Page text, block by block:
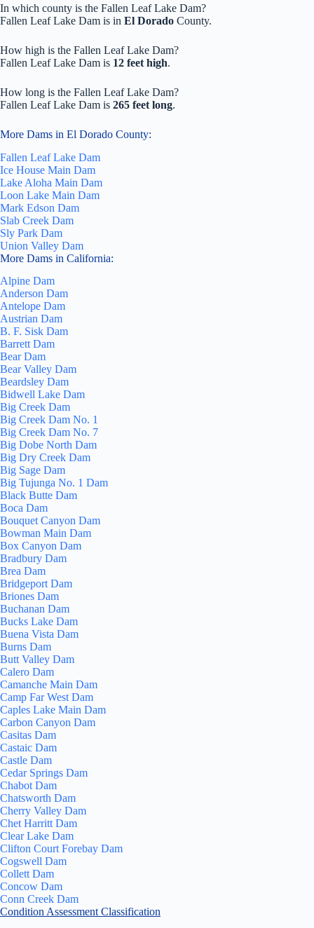
In which county is the Fallen Leaf Lake Dam?
Fallen Leaf Lake Dam is in El Dorado County.
How high is the Fallen Leaf Lake Dam?
Fallen Leaf Lake Dam is 12 feet high.
How long is the Fallen Leaf Lake Dam?
Fallen Leaf Lake Dam is 265 feet long.
More Dams in El Dorado County:
Fallen Leaf Lake Dam
Ice House Main Dam
Lake Aloha Main Dam
Loon Lake Main Dam
Mark Edson Dam
Slab Creek Dam
Sly Park Dam
Union Valley Dam
More Dams in California:
Alpine Dam
Anderson Dam
Antelope Dam
Austrian Dam
B. F. Sisk Dam
Barrett Dam
Bear Dam
Bear Valley Dam
Beardsley Dam
Bidwell Lake Dam
Big Creek Dam
Big Creek Dam No. 1
Big Creek Dam No. 7
Big Dobe North Dam
Big Dry Creek Dam
Big Sage Dam
Big Tujunga No. 1 Dam
Black Butte Dam
Boca Dam
Bouquet Canyon Dam
Bowman Main Dam
Box Canyon Dam
Bradbury Dam
Brea Dam
Bridgeport Dam
Briones Dam
Buchanan Dam
Bucks Lake Dam
Buena Vista Dam
Burns Dam
Butt Valley Dam
Calero Dam
Camanche Main Dam
Camp Far West Dam
Caples Lake Main Dam
Carbon Canyon Dam
Casitas Dam
Castaic Dam
Castle Dam
Cedar Springs Dam
Chabot Dam
Chatsworth Dam
Cherry Valley Dam
Chet Harritt Dam
Clear Lake Dam
Clifton Court Forebay Dam
Cogswell Dam
Collett Dam
Concow Dam
Conn Creek Dam
Condition Assessment Classification